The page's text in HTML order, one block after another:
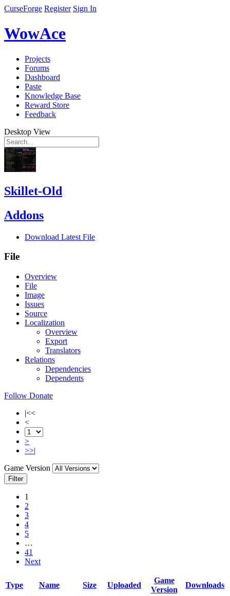
CurseForge Register Sign In
WowAce
Projects
Forums
Dashboard
Paste
Knowledge Base
Reward Store
Feedback
Desktop View
Skillet-Old
Addons
Download Latest File
File
Overview
File
Image
Issues
Source
Localization
Overview
Export
Translators
Relations
Dependencies
Dependents
Follow Donate
|<<
<
>
>>|
Game Version
Filter
1
2
3
4
5
…
41
Next
Type Name Size Uploaded
Game
Version
Downloads